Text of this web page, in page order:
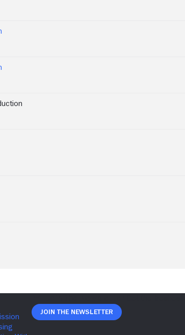
Join The Newsletter